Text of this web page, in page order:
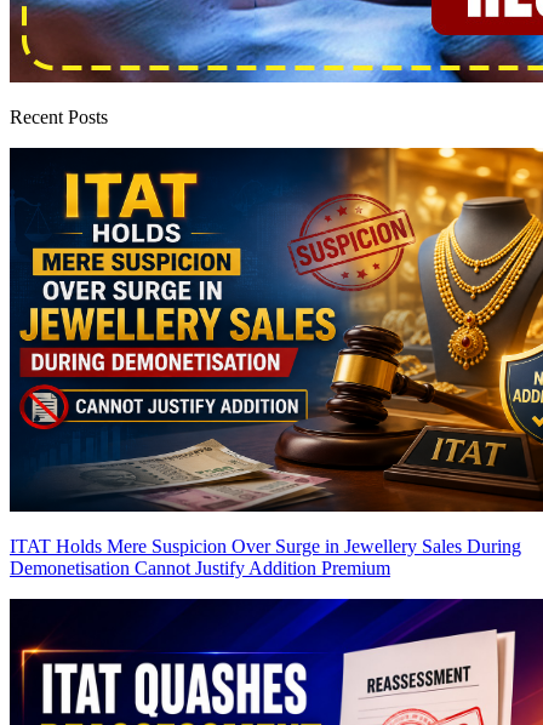
Recent Posts
ITAT Holds Mere Suspicion Over Surge in Jewellery Sales During
Demonetisation Cannot Justify Addition Premium